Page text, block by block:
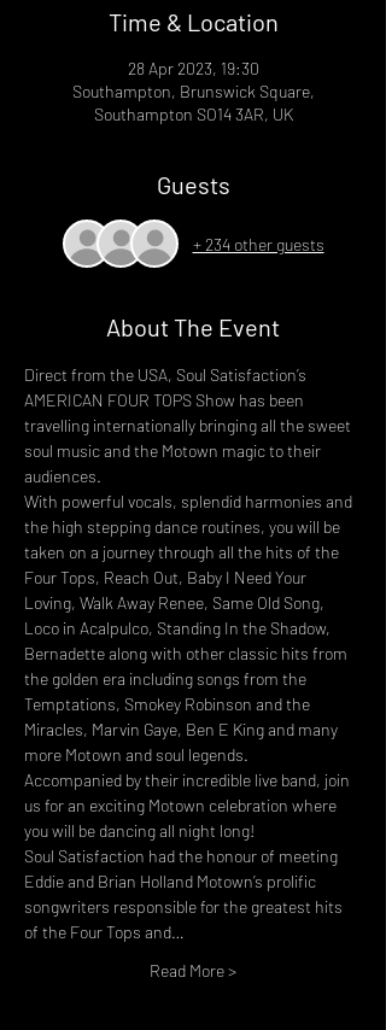
Time & Location
28 Apr 2023, 19:30
Southampton, Brunswick Square,
Southampton SO14 3AR, UK
Guests
+ 234 other guests
About The Event
Direct from the USA, Soul Satisfaction’s
AMERICAN FOUR TOPS Show has been
travelling internationally bringing all the sweet
soul music and the Motown magic to their
audiences.
With powerful vocals, splendid harmonies and
the high stepping dance routines, you will be
taken on a journey through all the hits of the
Four Tops, Reach Out, Baby I Need Your
Loving, Walk Away Renee, Same Old Song,
Loco in Acalpulco, Standing In the Shadow,
Bernadette along with other classic hits from
the golden era including songs from the
Temptations, Smokey Robinson and the
Miracles, Marvin Gaye, Ben E King and many
more Motown and soul legends.
Accompanied by their incredible live band, join
us for an exciting Motown celebration where
you will be dancing all night long!
Soul Satisfaction had the honour of meeting
Eddie and Brian Holland Motown’s prolific
songwriters responsible for the greatest hits
of the Four Tops and…
Read More >